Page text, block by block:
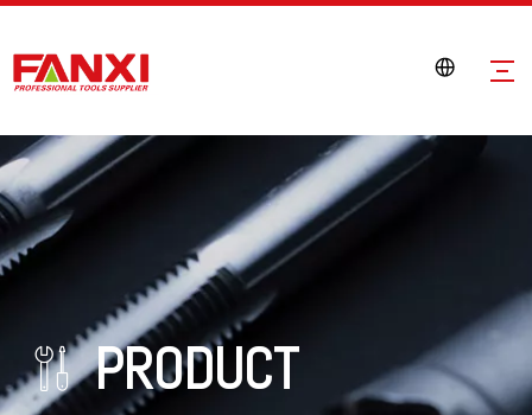
 PRODUCT